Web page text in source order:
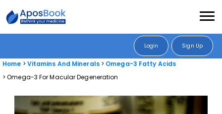
Login Sign Up
Home Vitamins And Minerals
Omega-3 Fatty Acids
Omega-3 For Macular Degeneration